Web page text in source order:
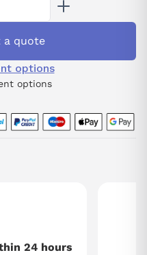
a quote
options
options
24 hours